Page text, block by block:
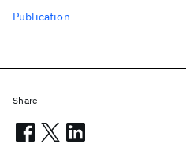
Publication
Share